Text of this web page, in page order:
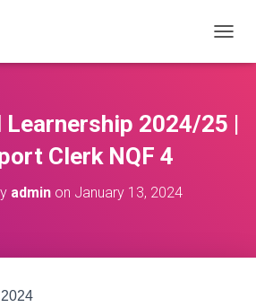
O
L
E
Learnership 2024/25 |
Clerk NQF 4
admin on January 13, 2024